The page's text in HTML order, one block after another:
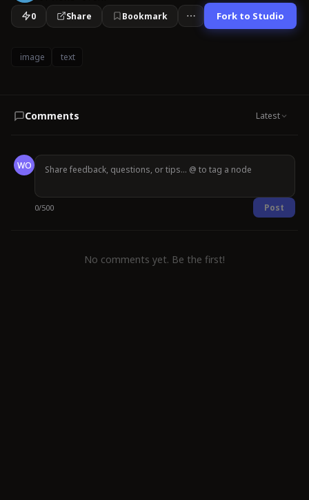
0 Share Bookmark Fork to Studio
image text
Comments Latest
WO
0/500 Post
No comments yet. Be the first!